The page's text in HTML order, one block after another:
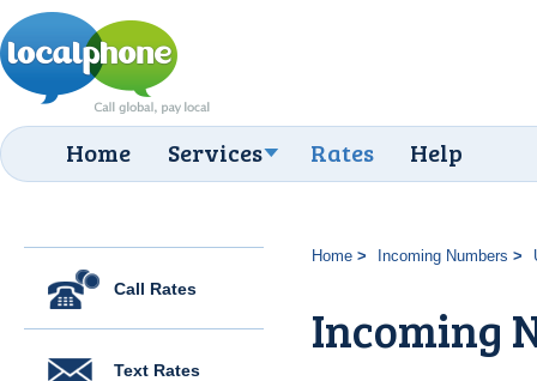
Home Services Rates Help
Call Rates
Text Rates
Home Incoming Numbers
Incoming